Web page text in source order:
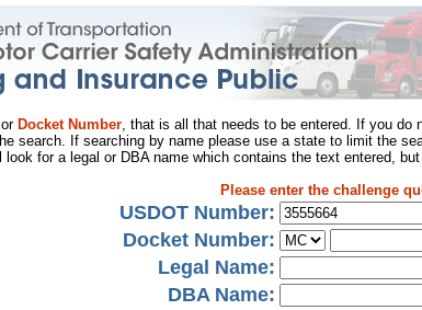
or Docket Number, that is all that needs to be entered. If you do
search. If searching by name please use a state to limit the
for a legal or DBA name which contains the text entered,
Please enter the challenge
USDOT Number:
Docket Number:
Legal Name:
DBA Name: